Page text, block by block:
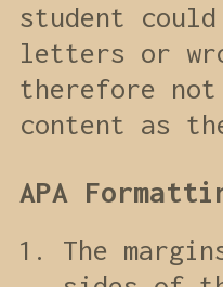
student
letters or
therefore not
content as
APA
The